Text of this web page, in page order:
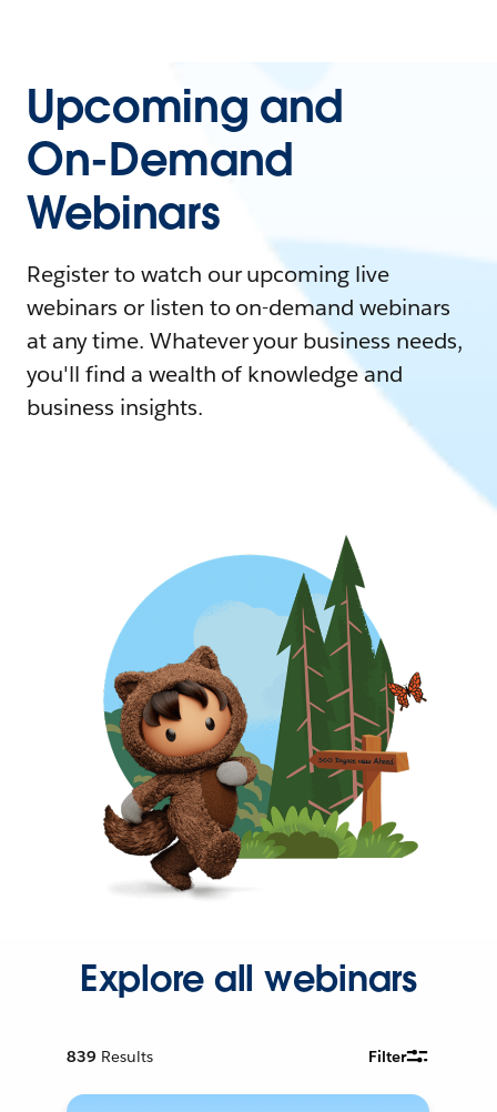
Upcoming and
On-Demand
Webinars
Register to watch our upcoming live
webinars or listen to on-demand webinars
at any time. Whatever your business needs,
you'll find a wealth of knowledge and
business insights.
Explore all webinars
839 Results Filter